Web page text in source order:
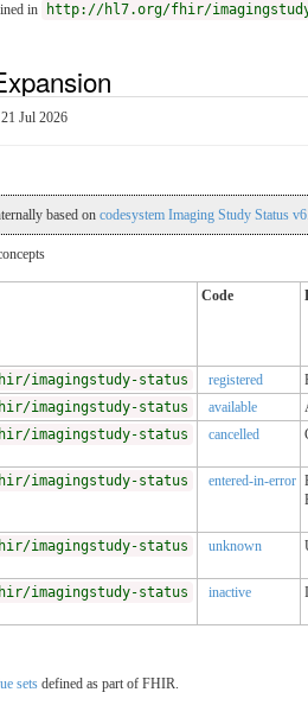
in http://hl7.org/fhir/
Jul 2026
based on codesystem Imaging Study Status
Code
imagingstudy-status
registered
imagingstudy-status
available
imagingstudy-status
cancelled
imagingstudy-status entered-in-error
imagingstudy-status unknown
imagingstudy-status inactive
sets defined as part of FHIR.